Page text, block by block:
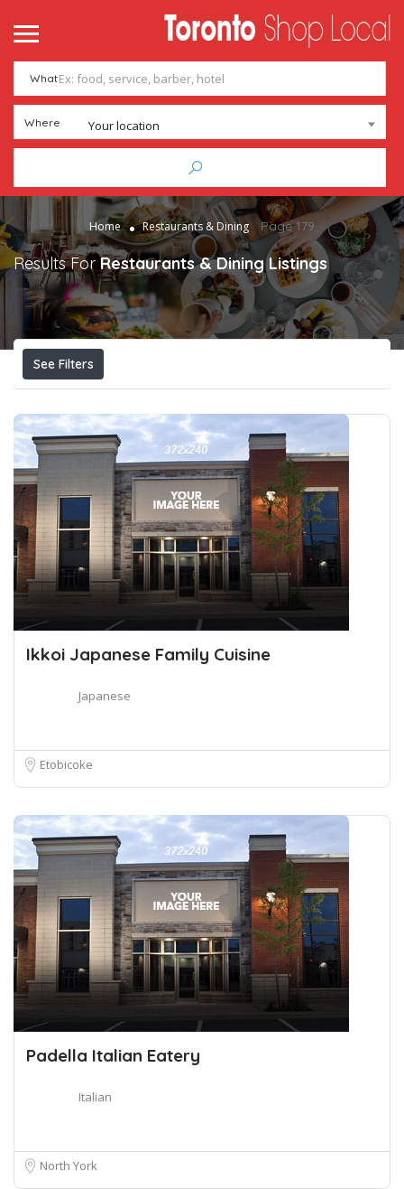
What
Where Your location
Home Restaurants & Dining Page 179
Results ForRestaurants & Dining Listings
See Filters
Ikkoi Japanese Family Cuisine
Japanese
Etobicoke
Padella Italian Eatery
Italian
North York